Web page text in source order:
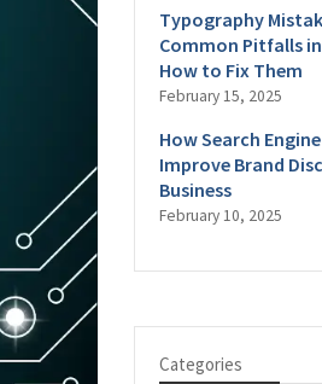
Typography
Common Pitfalls
How to Fix Them
February 15, 2025
How Search
Improve Brand
Business
February 10, 2025
Categories